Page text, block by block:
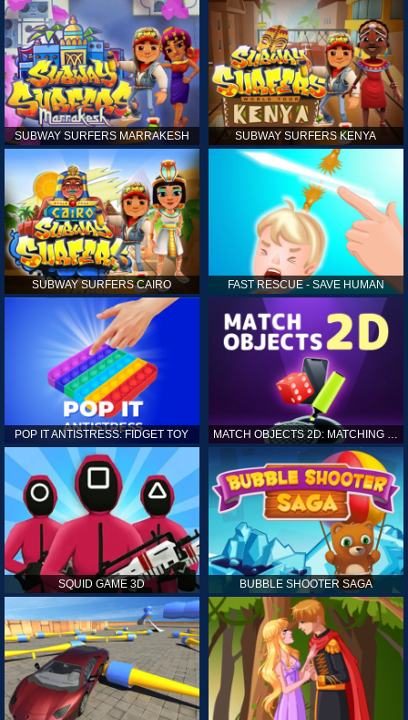
SUBWAY SURFERS MARRAKESH SUBWAY SURFERS KENYA
SUBWAY SURFERS CAIRO FAST RESCUE - SAVE HUMAN
POP IT ANTISTRESS: FIDGET TOY MATCH OBJECTS 2D: MATCHING GAME
SQUID GAME 3D BUBBLE SHOOTER SAGA